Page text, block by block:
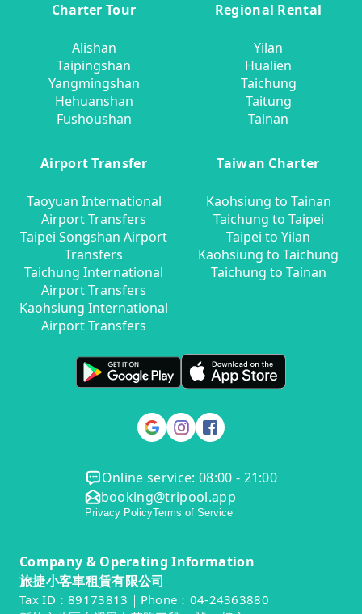
Charter Tour
Alishan
Taipingshan
Yangmingshan
Hehuanshan
Fushoushan
Regional Rental
Yilan
Hualien
Taichung
Taitung
Tainan
Airport Transfer
Taoyuan International
Airport Transfers
Taipei Songshan Airport
Transfers
Taichung International
Airport Transfers
Kaohsiung International
Airport Transfers
Taiwan Charter
Kaohsiung to Tainan
Taichung to Taipei
Taipei to Yilan
Kaohsiung to Taichung
Taichung to Tainan
Online service: 08:00 - 21:00
booking@tripool.app
Privacy PolicyTerms of Service
Company & Operating Information
旅捷小客車租賃有限公司
Tax ID：89173813｜Phone：04-24363880